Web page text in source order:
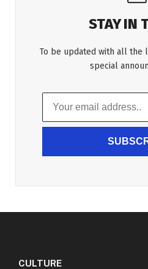
STAY IN
To be updated with all the
special
CULTURE